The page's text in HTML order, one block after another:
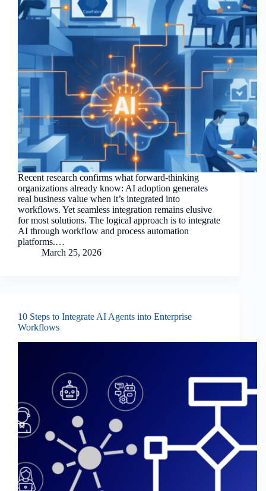
Recent research confirms what forward-thinking
organizations already know: AI adoption generates
real business value when it’s integrated into
workflows. Yet seamless integration remains elusive
for most solutions. The logical approach is to integrate
AI through workflow and process automation
platforms.…
March 25, 2026
10 Steps to Integrate AI Agents into Enterprise
Workflows